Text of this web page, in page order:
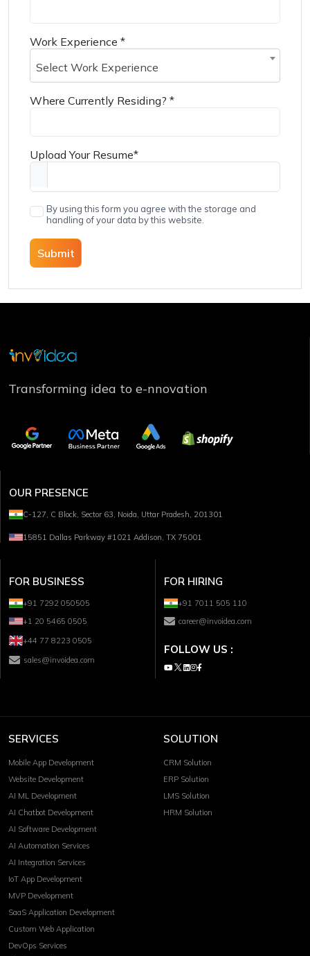
Work Experience *
Select Work Experience
Where Currently Residing? *
Upload Your Resume*
By using this form you agree with the storage and
handling of your data by this website.
Submit
Transforming idea to e-nnovation
OUR PRESENCE
C-127, C Block, Sector 63, Noida, Uttar Pradesh, 201301
15851 Dallas Parkway #1021 Addison, TX 75001
FOR BUSINESS
+91 7292 050505
+1 20 5465 0505
+44 77 8223 0505
sales@invoidea.com
FOR HIRING
+91 7011 505 110
career@invoidea.com
FOLLOW US :
SERVICES
Mobile App Development
Website Development
AI ML Development
AI Chatbot Development
AI Software Development
AI Automation Services
AI Integration Services
IoT App Development
MVP Development
SaaS Application Development
Custom Web Application
DevOps Services
SOLUTION
CRM Solution
ERP Solution
LMS Solution
HRM Solution